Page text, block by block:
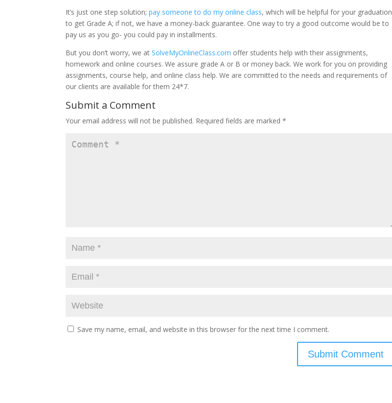
It’s just one step solution; pay someone to do my online class, which will be helpful for your graduation
to get Grade A; if not, we have a money-back guarantee. One way to try a good outcome would be to
pay us as you go- you could pay in installments.
But you don’t worry, we atSolveMyOnlineClass.com offer students help with their assignments,
homework and online courses. We assure grade A or B or money back. We work for you on providing
assignments, course help, and online class help. We are committed to the needs and requirements of
our clients are available for them 24*7.
Submit a Comment
Your email address will not be published. Required fields are marked*
Save my name, email, and website in this browser for the next time I comment.